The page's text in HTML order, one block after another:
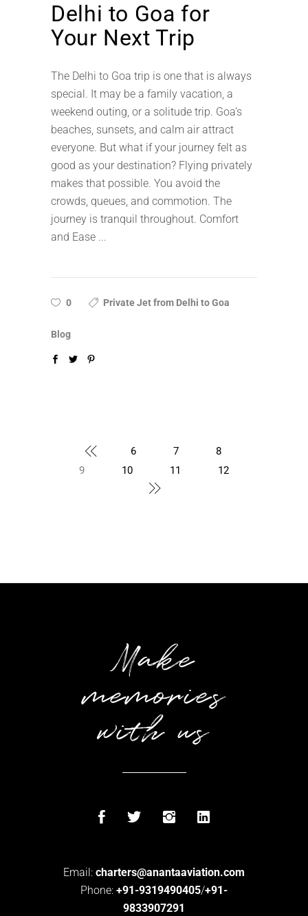
Delhi to Goa for
Your Next Trip
The Delhi to Goa trip is one that is always
special. It may be a family vacation, a
weekend outing, or a solitude trip. Goa’s
beaches, sunsets, and calm air attract
everyone. But what if your journey felt as
good as your destination? Flying privately
makes that possible. You avoid the
crowds, queues, and commotion. The
journey is tranquil throughout. Comfort
and Ease
0 Private Jet from Delhi to Goa
Blog
6 7
8
9
10 11 12
Make
memories
with us
Email: charters@anantaaviation.com
Phone: +91-9319490405/+91-
9833907291